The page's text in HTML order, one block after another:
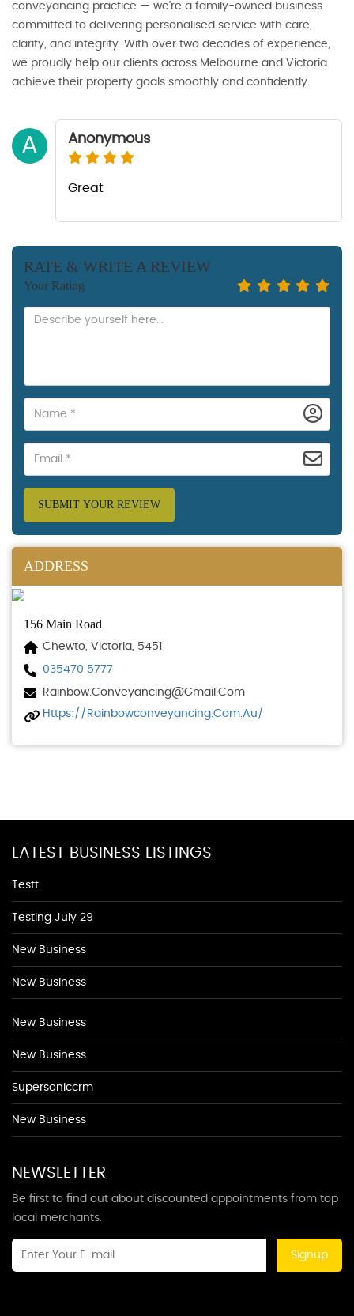
conveyancing practice — we’re a family-owned business
committed to delivering personalised service with care,
clarity, and integrity. With over two decades of experience,
we proudly help our clients across Melbourne and Victoria
achieve their property goals smoothly and confidently.
A Anonymous
Great
RATE & WRITE A REVIEW
Your Rating
SUBMIT YOUR REVIEW
ADDRESS
156 Main Road
Chewto, Victoria, 5451
035470 5777
Rainbow.conveyancing@gmail.com
Https://rainbowconveyancing.com.au/
LATEST BUSINESS LISTINGS
Testt
Testing July 29
New Business
New Business
New Business
New Business
Supersoniccrm
New Business
NEWSLETTER
Be first to find out about discounted appointments from top
local merchants.
Signup